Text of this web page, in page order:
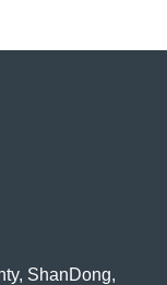
ShanDong,